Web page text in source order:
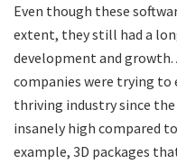
Even though these
extent, they still had a
development and growth.
companies were trying
thriving industry since the
insanely high compared
example, 3D packages